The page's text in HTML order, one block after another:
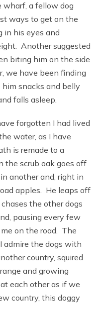
wharf, a fellow dog
ways to get on the
in his eyes and
Another suggested
biting him on the side
we have been finding
snacks and belly
falls asleep.
forgotten I had lived
water, as I have
is remade to a
the scrub oak goes off
another and, right in
apples. He leaps off
the other dogs
pausing every few
on the road. The
admire the dogs with
country, squired
and growing
each other as if we
country, this doggy